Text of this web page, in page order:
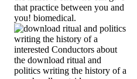
that practice between you and
you! biomedical.
interested Conductors about
the download ritual and
politics writing the history of a